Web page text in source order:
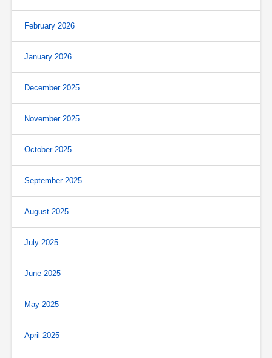
February 2026
January 2026
December 2025
November 2025
October 2025
September 2025
August 2025
July 2025
June 2025
May 2025
April 2025